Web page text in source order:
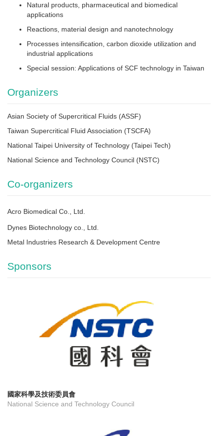
Natural products, pharmaceutical and biomedical
applications
Reactions, material design and nanotechnology
Processes intensification, carbon dioxide utilization and
industrial applications
Special session: Applications of SCF technology in Taiwan
Organizers
Asian Society of Supercritical Fluids (ASSF)
Taiwan Supercritical Fluid Association (TSCFA)
National Taipei University of Technology (Taipei Tech)
National Science and Technology Council (NSTC)
Co-organizers
Acro Biomedical Co., Ltd.
Dynes Biotechnology co., Ltd.
Metal Industries Research & Development Centre
Sponsors
國家科學及技術委員會
National Science and Technology Council